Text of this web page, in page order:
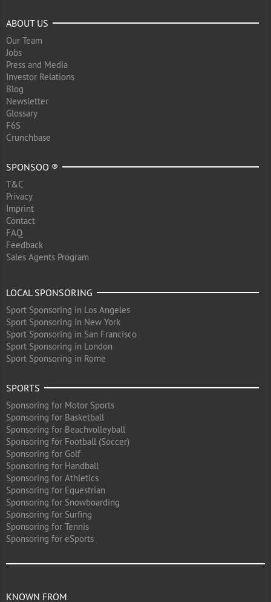
ABOUT US
Our Team
Jobs
Press and Media
Investor Relations
Blog
Newsletter
Glossary
F6S
Crunchbase
SPONSOO ®
T&C
Privacy
Imprint
Contact
FAQ
Feedback
Sales Agents Program
LOCAL SPONSORING
Sport Sponsoring in Los Angeles
Sport Sponsoring in New York
Sport Sponsoring in San Francisco
Sport Sponsoring in London
Sport Sponsoring in Rome
SPORTS
Sponsoring for Motor Sports
Sponsoring for Basketball
Sponsoring for Beachvolleyball
Sponsoring for Football (Soccer)
Sponsoring for Golf
Sponsoring for Handball
Sponsoring for Athletics
Sponsoring for Equestrian
Sponsoring for Snowboarding
Sponsoring for Surfing
Sponsoring for Tennis
Sponsoring for eSports
KNOWN FROM